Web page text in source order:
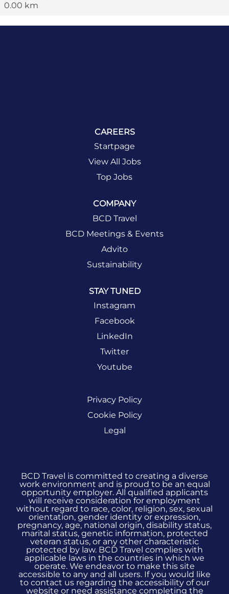
0.00 km
CAREERS
Startpage
View All Jobs
Top Jobs
COMPANY
BCD Travel
BCD Meetings & Events
Advito
Sustainability
STAY TUNED
Instagram
Facebook
LinkedIn
Twitter
Youtube
Privacy Policy
Cookie Policy
Legal
BCD Travel is committed to creating a diverse
work environment and is proud to be an equal
opportunity employer. All qualified applicants
will receive consideration for employment
without regard to race, color, religion, sex, sexual
orientation, gender identity or expression,
pregnancy, age, national origin, disability status,
marital status, genetic information, protected
veteran status, or any other characteristic
protected by law. BCD Travel complies with
applicable laws in the countries in which we
operate. We endeavor to make this site
accessible to any and all users. If you would like
to contact us regarding the accessibility of our
website or need assistance completing the